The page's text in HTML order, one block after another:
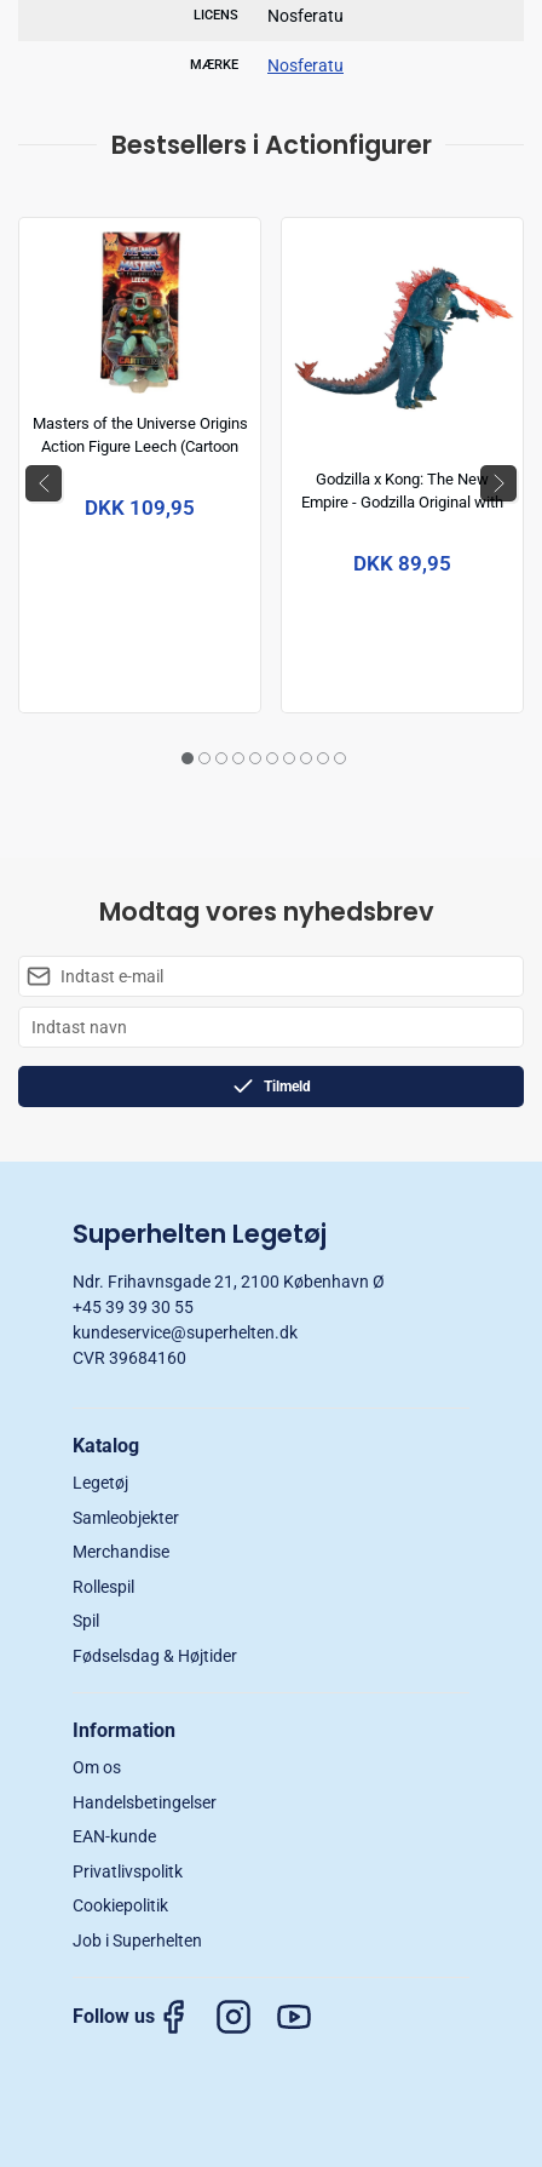
LICENS Nosferatu
MÆRKE Nosferatu
Bestsellers i Actionfigurer
Masters of the Universe Origins
Action Figure Leech (Cartoon
DKK 109,95
Godzilla x Kong: The New
Empire - Godzilla Original with
DKK 89,95
Modtag vores nyhedsbrev
Tilmeld
Superhelten Legetøj
Ndr. Frihavnsgade 21, 2100 København Ø
+45 39 39 30 55
kundeservice@superhelten.dk
CVR 39684160
Katalog
Legetøj
Samleobjekter
Merchandise
Rollespil
Spil
Fødselsdag & Højtider
Information
Om os
Handelsbetingelser
EAN-kunde
Privatlivspolitk
Cookiepolitik
Job i Superhelten
Follow us